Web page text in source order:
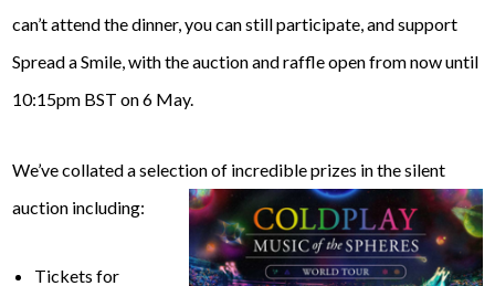
can’t attend the dinner, you can still participate, and support
Spread a Smile, with the auction and raffle open from now until
10:15pm BST on 6 May.
We’ve collated a selection of incredible prizes in the silent
auction including:
Tickets for